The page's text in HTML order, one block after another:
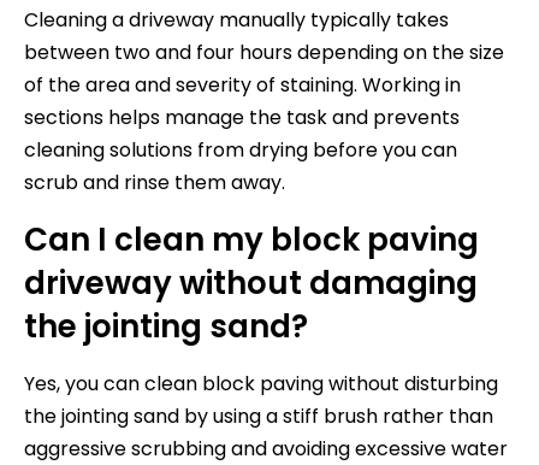
Cleaning a driveway manually typically takes
between two and four hours depending on the size
of the area and severity of staining. Working in
sections helps manage the task and prevents
cleaning solutions from drying before you can
scrub and rinse them away.
Can I clean my block paving
driveway without damaging
the jointing sand?
Yes, you can clean block paving without disturbing
the jointing sand by using a stiff brush rather than
aggressive scrubbing and avoiding excessive water